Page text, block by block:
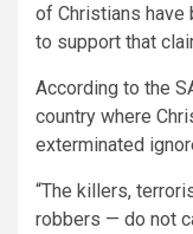
of Christians have
to support that
According to the
country where
exterminated
“The killers,
robbers — do not